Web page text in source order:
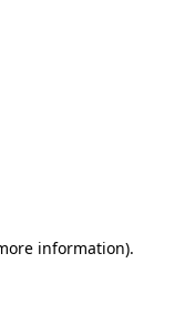
information).